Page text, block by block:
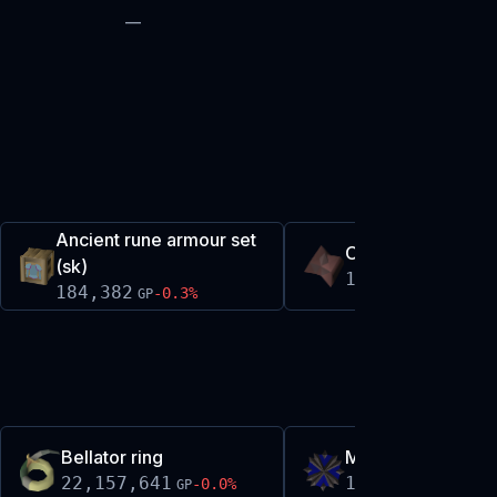
—
Ancient rune armour set
(sk)
184,382 GP-0.3%
Oathplate shards
185,259
Bellator ring
22,157,641 GP-0.0%
Malediction ward
1,881,493